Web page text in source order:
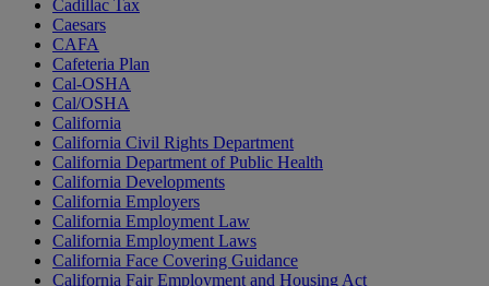
Cadillac Tax
Caesars
CAFA
Cafeteria Plan
Cal-OSHA
Cal/OSHA
California
California Civil Rights Department
California Department of Public Health
California Developments
California Employers
California Employment Law
California Employment Laws
California Face Covering Guidance
California Fair Employment and Housing Act